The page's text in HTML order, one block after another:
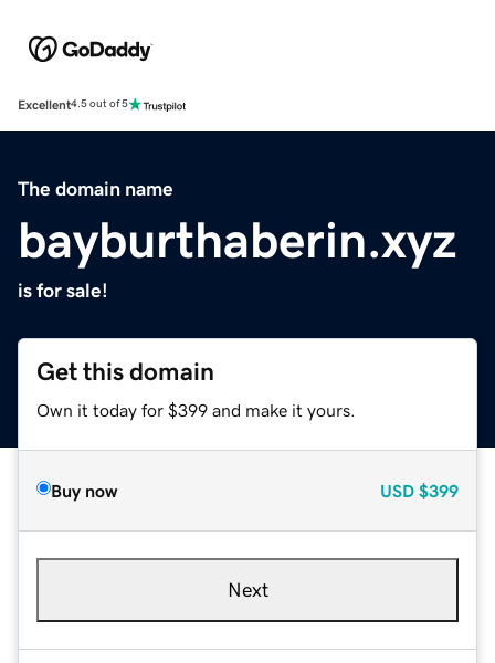
Excellent4.5 out of 5
The domain name
bayburthaberin.xyz
is for sale!
Get this domain
Own it today for $399 and make it yours.
Buy now USD $399
Next